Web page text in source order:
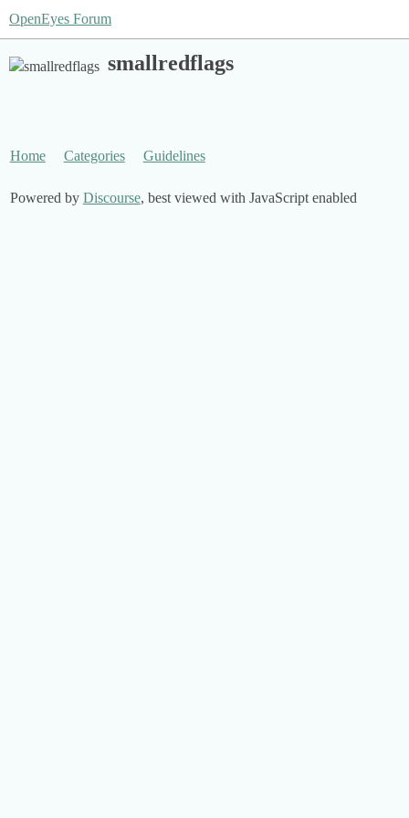
OpenEyes Forum
smallredflags
Home Categories Guidelines
Powered by Discourse, best viewed with JavaScript enabled